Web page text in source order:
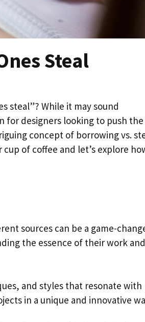
Steal
steal”? While it may sound
for designers looking to push the
concept of borrowing vs.
cup of coffee and let’s explore
sources can be a game-
the essence of their work and
and styles that resonate with
in a unique and innovative